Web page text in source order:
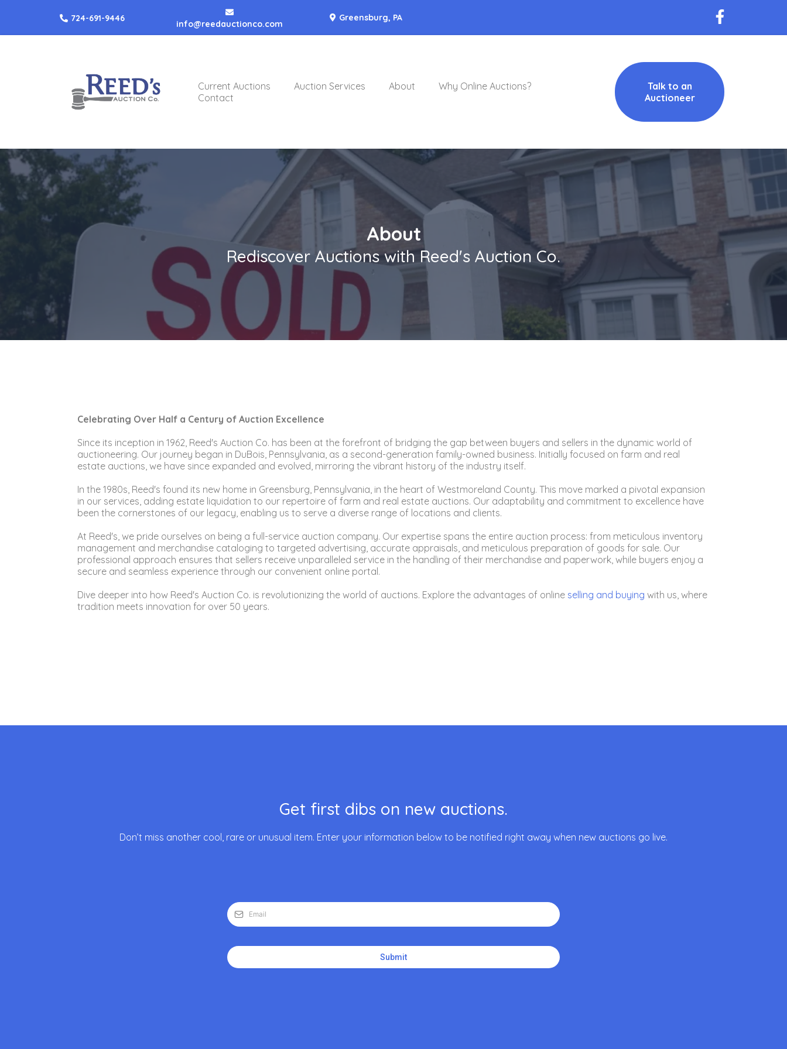
724-691-9446
info@reedauctionco.com
Greensburg, PA
Current Auctions Auction Services About
Why Online Auctions?
Contact
Talk to an
Auctioneer
About
Rediscover Auctions with Reed's Auction Co.
Celebrating Over Half a Century of Auction Excellence
Since its inception in 1962, Reed's Auction Co. has been at the forefront of bridging the gap between buyers and sellers in the dynamic world of
auctioneering. Our journey began in DuBois, Pennsylvania, as a second-generation family-owned business. Initially focused on farm and real
estate auctions, we have since expanded and evolved, mirroring the vibrant history of the industry itself.
In the 1980s, Reed's found its new home in Greensburg, Pennsylvania, in the heart of Westmoreland County. This move marked a pivotal expansion
in our services, adding estate liquidation to our repertoire of farm and real estate auctions. Our adaptability and commitment to excellence have
been the cornerstones of our legacy, enabling us to serve a diverse range of locations and clients.
At Reed's, we pride ourselves on being a full-service auction company. Our expertise spans the entire auction process: from meticulous inventory
management and merchandise cataloging to targeted advertising, accurate appraisals, and meticulous preparation of goods for sale. Our
professional approach ensures that sellers receive unparalleled service in the handling of their merchandise and paperwork, while buyers enjoy a
secure and seamless experience through our convenient online portal.
Dive deeper into how Reed's Auction Co. is revolutionizing the world of auctions. Explore the advantages of online selling and buying with us, where
tradition meets innovation for over 50 years.
Get first dibs on new auctions.
Don’t miss another cool, rare or unusual item. Enter your information below to be notified right away when new auctions go live.
Submit